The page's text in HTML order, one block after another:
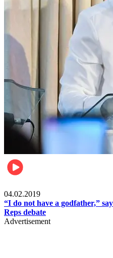
04.02.2019
“I do not have a godfather,”
Reps debate
Advertisement